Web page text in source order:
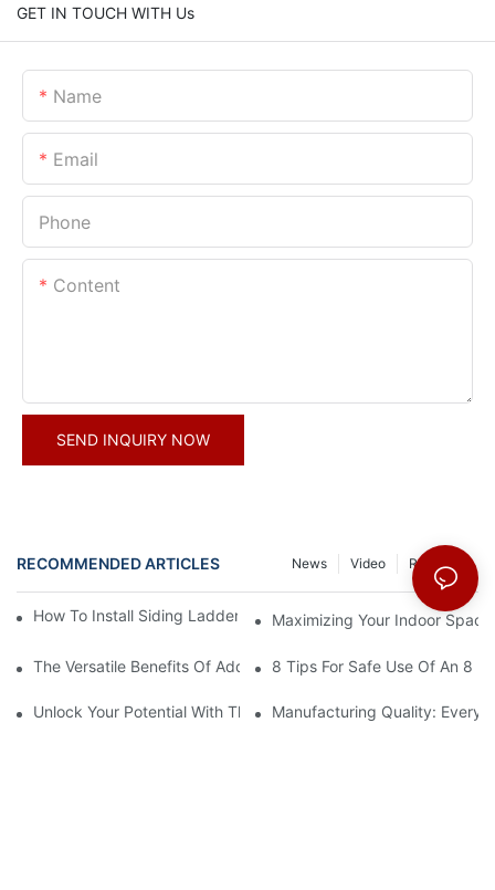
GET IN TOUCH WITH Us
Name
Email
Phone
Content
SEND INQUIRY NOW
RECOMMENDED ARTICLES Resource
Video
News
How To Install Siding Ladder Jacks: A Step-By-Step Guide
Maximizing Your Indoor
The Versatile Benefits Of Adding Hooks To Your Straight Ladder
8 Tips For Safe Use Of An 8
Unlock Your Potential With The 16-Step Ladder Plan
Manufacturing Quality: